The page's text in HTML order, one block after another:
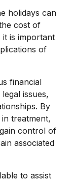
holidays can
cost of
it is important
of
financial
issues,
By
treatment,
control of
associated
to assist